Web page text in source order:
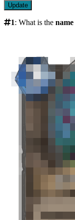
Update
1: What is the name